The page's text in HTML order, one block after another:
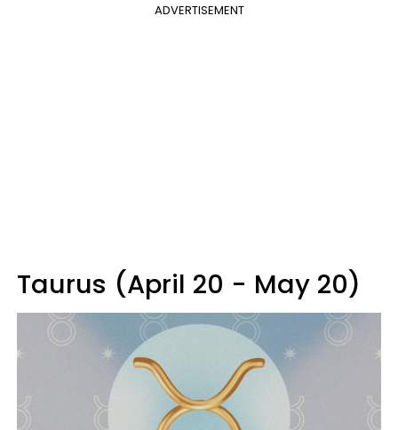
ADVERTISEMENT
Taurus (April 20 - May 20)